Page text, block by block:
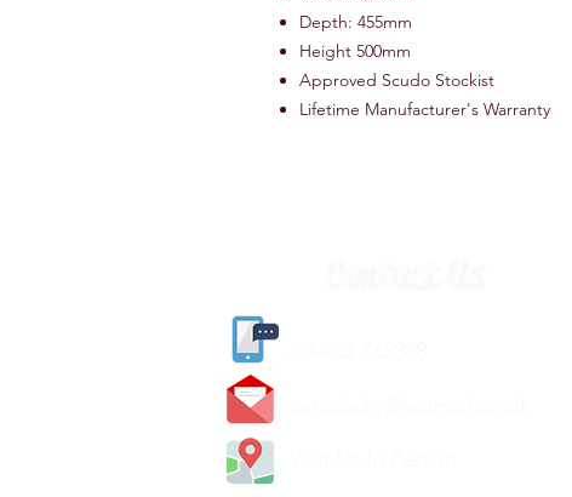
Depth: 455mm
Height 500mm
Approved Scudo Stockist
Lifetime Manufacturer's Warranty
(
carlislediy@hotmail.
Visit Us In Person